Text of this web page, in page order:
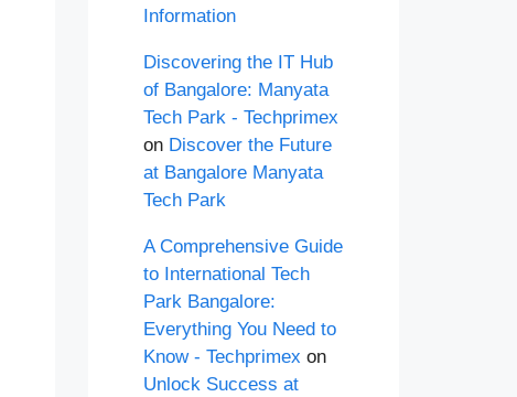
Information
Discovering the IT Hub
of Bangalore: Manyata
Tech Park - Techprimex
on Discover the Future
at Bangalore Manyata
Tech Park
A Comprehensive Guide
to International Tech
Park Bangalore:
Everything You Need to
Know - Techprimex on
Unlock Success at